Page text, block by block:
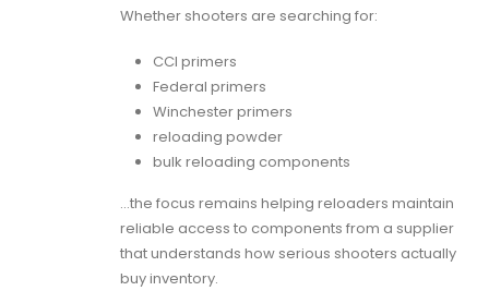
Whether shooters are searching for:
CCI primers
Federal primers
Winchester primers
reloading powder
bulk reloading components
…the focus remains helping reloaders maintain
reliable access to components from a supplier
that understands how serious shooters actually
buy inventory.